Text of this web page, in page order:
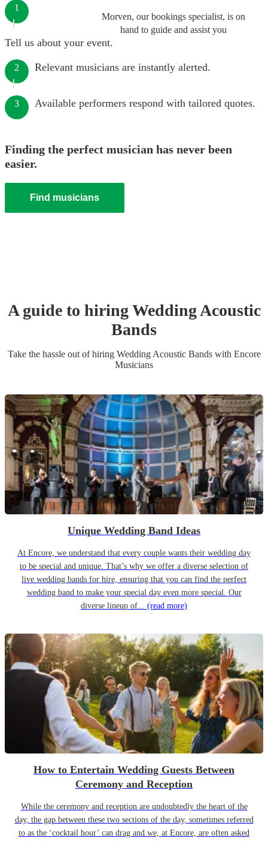
Morven, our bookings specialist, is on
hand to guide and assist you
1
Tell us about your event.
2 Relevant musicians are instantly alerted.
3 Available performers respond with tailored quotes.
Finding the perfect musician has never been
easier.
Find musicians
A guide to hiringWeddingAcoustic
Bands
Take the hassle out of hiring Wedding Acoustic Bandswith Encore
Musicians
Unique Wedding Band Ideas
At Encore, we understand that every couple wants their wedding day
to be special and unique. That’s why we offer a diverse selection of
live wedding bands for hire, ensuring that you can find the perfect
wedding band to make your special day even more special. Our
diverse lineup of... (read more)
How to Entertain Wedding Guests Between
Ceremony and Reception
While the ceremony and reception are undoubtedly the heart of the
day, the gap between these two sections of the day, sometimes referred
to as the ‘cocktail hour’ can drag and we, at Encore, are often asked